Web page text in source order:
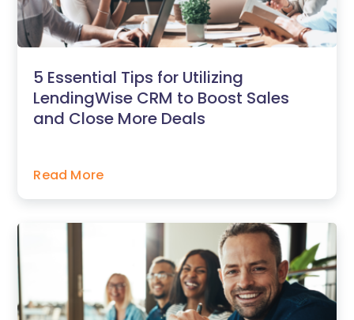
5 Essential Tips for Utilizing
LendingWise CRM to Boost Sales
and Close More Deals
Read More